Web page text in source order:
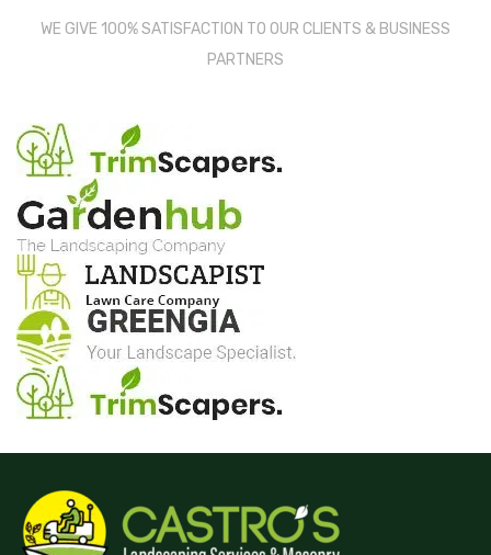
WE GIVE 100% SATISFACTION TO OUR CLIENTS & BUSINESS
PARTNERS